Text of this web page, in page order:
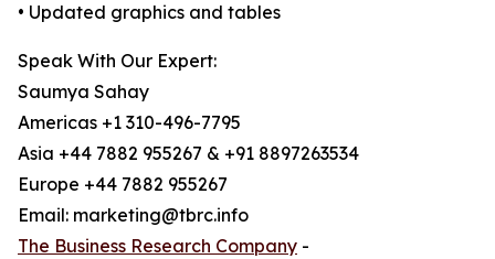
• Updated graphics and tables
Speak With Our Expert:
Saumya Sahay
Americas +1 310-496-7795
Asia +44 7882 955267 & +91 8897263534
Europe +44 7882 955267
Email: marketing@tbrc.info
The Business Research Company -